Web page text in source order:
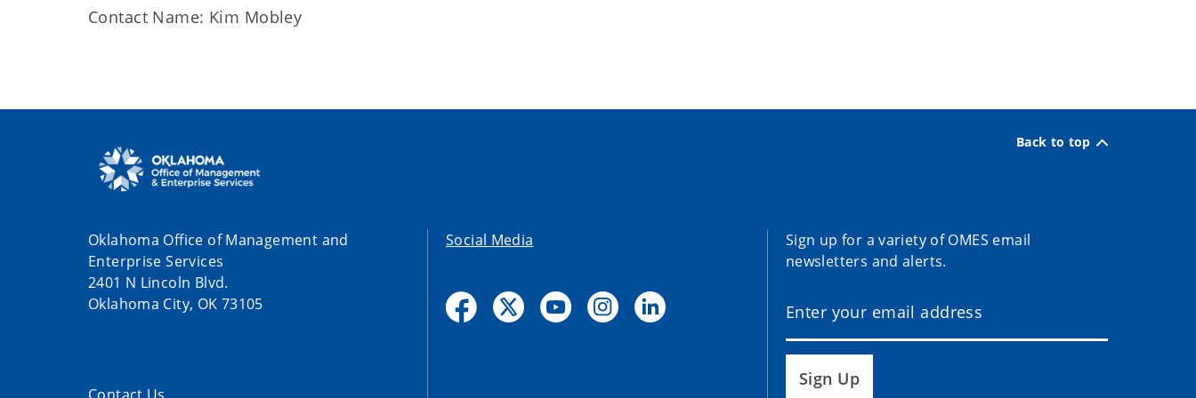
Contact Name: Kim Mobley
Back to top
Oklahoma Office of Management and
Enterprise Services
2401 N Lincoln Blvd.
Oklahoma City, OK 73105
Social Media
Sign up for a variety of OMES email
newsletters and alerts.
Sign Up